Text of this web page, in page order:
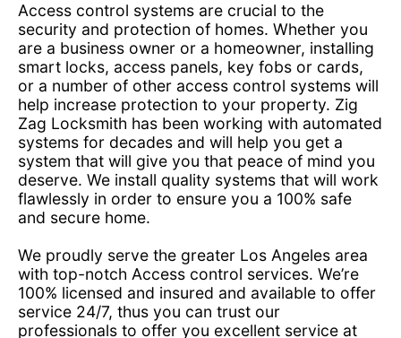
Access control systems are crucial to the
security and protection of homes. Whether you
are a business owner or a homeowner, installing
smart locks, access panels, key fobs or cards,
or a number of other access control systems will
help increase protection to your property. Zig
Zag Locksmith has been working with automated
systems for decades and will help you get a
system that will give you that peace of mind you
deserve. We install quality systems that will work
flawlessly in order to ensure you a 100% safe
and secure home.
We proudly serve the greater Los Angeles area
with top-notch Access control services. We’re
100% licensed and insured and available to offer
service 24/7, thus you can trust our
professionals to offer you excellent service at